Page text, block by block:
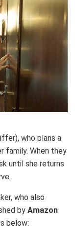
who plans a
family. When they
until she returns
who also
by Amazon
below: